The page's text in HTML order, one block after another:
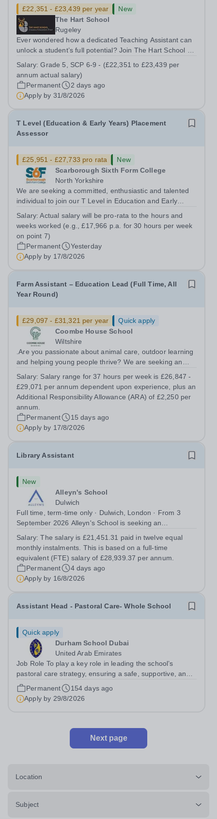
£22,351 - £23,439 per year
New
The Hart School
Rugeley
Ever wondered how a dedicated Teaching Assistant can
unlock a student’s full potential? Join The Hart School as
Location: Rugeley, Staffordshire&nbsp; Salary: Grade 5,
SCP 6-9 - (£22,351 to...
Salary:Grade 5, SCP 6-9 - (£22,351 to £23,439 per
annum actual salary)
Permanent
2 days ago
Apply by 31/8/2026
T Level (Education & Early Years) Placement
Assessor
£25,951 - £27,733 pro rata
New
Scarborough Sixth Form College
North Yorkshire
We are seeking a committed, enthusiastic and talented
individual to join our T Level in Education and Early
team to support and assess students in their industry
placement settings. Our T Level...
Salary:Actual salary will be pro-rata to the hours and
weeks worked (e.g., £17,966 p.a. for 30 hours per week
on point 7)
Permanent
Yesterday
Apply by 17/8/2026
Farm Assistant – Education Lead (Full Time, All
Year Round)
£29,097 - £31,321 per year
Quick apply
Coombe House School
Wiltshire
.Are you passionate about animal care, outdoor learning
and helping young people thrive? We are seeking an
Lead to join our growing therapeutic farm team. This is
an exciting opportunity to...
Salary: Salary range for 37 hours per week is £26,847 -
£29,071 per annum dependent upon experience, plus an
Additional Responsibility Allowance (ARA) of £2,250 per
annum.
Permanent
15 days ago
Apply by 17/8/2026
Library Assistant
New
Alleyn's School
Dulwich
Full time, term-time only · Dulwich, London · From 3
September 2026 Alleyn's School is seeking an
the day-to-day operations of our busy and welcoming
School Library. This is an exciting...
Salary:The salary is £21,451.31 paid in twelve equal
monthly instalments. This is based on a full‑time
equivalent (FTE) salary of £28,939.37 per annum.
Permanent
4 days ago
Apply by 16/8/2026
Assistant Head - Pastoral Care- Whole School
Quick apply
Durham School Dubai
United Arab Emirates
Job Role To play a key role in leading the school’s
pastoral care strategy, ensuring a safe, supportive, and
inclusive environment where students can thrive both
academically and personally. Job Responsibilities Lead
and develop the school’s...
Permanent
154 days ago
Apply by 29/8/2026
Next page
Location
Subject